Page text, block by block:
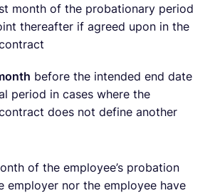
month of the probationary period
thereafter if agreed upon in the
before the intended end date
period in cases where the
does not define another
of the employee’s probation
employer nor the employee have